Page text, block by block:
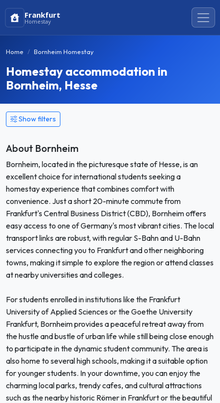
Frankfurt
Homestay
Home Bornheim Homestay
Homestay accommodation in
Bornheim, Hesse
Show filters
About Bornheim
Bornheim, located in the picturesque state of Hesse, is an
excellent choice for international students seeking a
homestay experience that combines comfort with
convenience. Just a short 20-minute commute from
Frankfurt's Central Business District (CBD), Bornheim offers
easy access to one of Germany's most vibrant cities. The local
transport links are robust, with regular S-Bahn and U-Bahn
services connecting you to Frankfurt and other neighboring
towns, making it simple to explore the region or attend classes
at nearby universities and colleges.
For students enrolled in institutions like the Frankfurt
University of Applied Sciences or the Goethe University
Frankfurt, Bornheim provides a peaceful retreat away from
the hustle and bustle of urban life while still being close enough
to participate in the dynamic student community. The area is
also home to several high schools, making it a suitable option
for younger students. In your downtime, you can enjoy the
charming local parks, trendy cafes, and cultural attractions
such as the nearby historic Römer in Frankfurt or the beautiful